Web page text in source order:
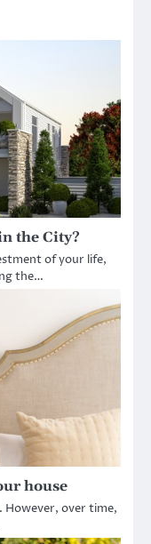
the City?
of your life,
the…
house
However, over time,